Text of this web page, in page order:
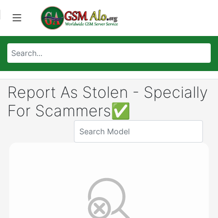
Report As Stolen - Specially
For Scammers✅